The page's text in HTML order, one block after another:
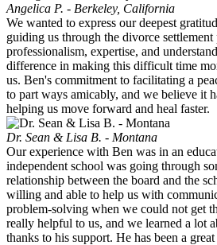
Angelica P. - Berkeley, California
We wanted to express our deepest
guiding us through the divorce settlement
professionalism, expertise, and
difference in making this difficult time
us. Ben's commitment to facilitating a
to part ways amicably, and we believe it
helping us move forward and heal faster.
Dr. Sean & Lisa B. - Montana
Our experience with Ben was in an
independent school was going through
relationship between the board and the
willing and able to help us with
problem-solving when we could not get
really helpful to us, and we learned a lot
thanks to his support. He has been a